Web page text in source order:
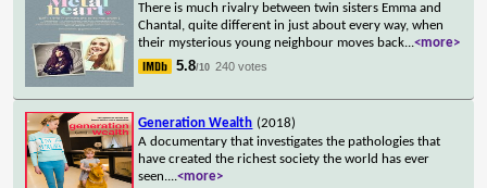
There is much rivalry between twin sisters Emma and
Chantal, quite different in just about every way, when
their mysterious young neighbour moves back...<more>
5.8/10 240 votes
Generation Wealth (2018)
A documentary that investigates the pathologies that
have created the richest society the world has ever
seen....<more>